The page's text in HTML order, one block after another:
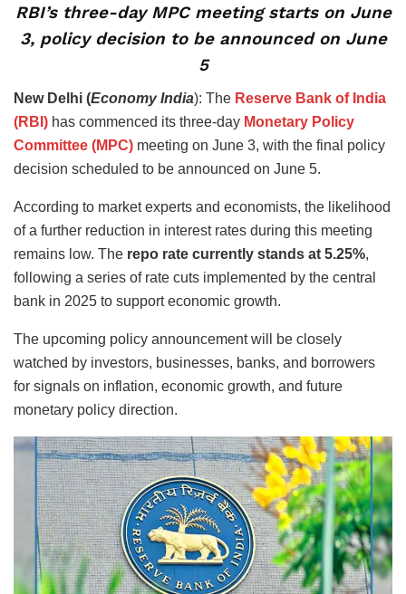
RBI’s three-day MPC meeting starts on June
3, policy decision to be announced on June
5
New Delhi (Economy India): The Reserve Bank of India
(RBI) has commenced its three-day Monetary Policy
Committee (MPC) meeting on June 3, with the final policy
decision scheduled to be announced on June 5.
According to market experts and economists, the likelihood
of a further reduction in interest rates during this meeting
remains low. The repo rate currently stands at 5.25%,
following a series of rate cuts implemented by the central
bank in 2025 to support economic growth.
The upcoming policy announcement will be closely
watched by investors, businesses, banks, and borrowers
for signals on inflation, economic growth, and future
monetary policy direction.